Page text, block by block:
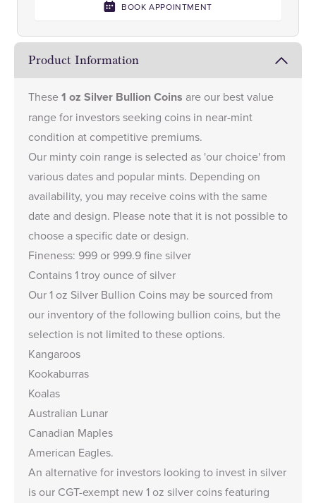
BOOK APPOINTMENT
Product Information
These1 oz Silver Bullion Coins are our best value
range for investors seeking coins in near-mint
condition at competitive premiums.
Our minty coin range is selected as 'our choice' from
various dates and popular mints. Depending on
availability, you may receive coins with the same
date and design. Please note that it is not possible to
choose a specific date or design.
Fineness: 999 or 999.9 fine silver
Contains 1 troy ounce of silver
Our 1 oz Silver Bullion Coins may be sourced from
our inventory of the following bullion coins, but the
selection is not limited to these options.
Kangaroos
Kookaburras
Koalas
Australian Lunar
Canadian Maples
American Eagles.
An alternative for investors looking to invest in silver
is our CGT-exempt new 1 oz silver coinsfeaturing